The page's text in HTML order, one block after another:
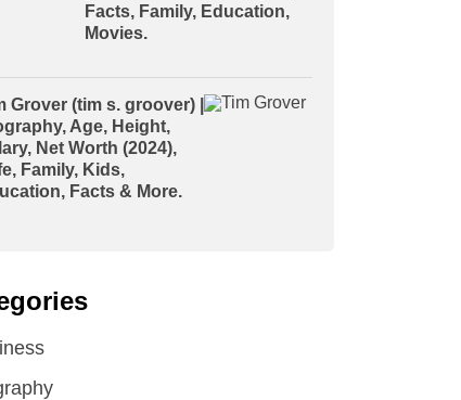
Facts, Family, Education,
Movies.
Grover (tim s. groover) |
Age, Height,
Net Worth (2024),
Family, Kids,
Facts & More.